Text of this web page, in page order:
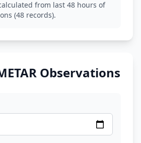
from last 48 hours of
(48 records).
Observations